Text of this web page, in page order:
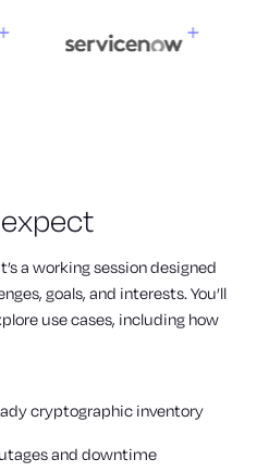
a working session designed
goals, and interests. You’ll
use cases, including how
cryptographic inventory
and downtime